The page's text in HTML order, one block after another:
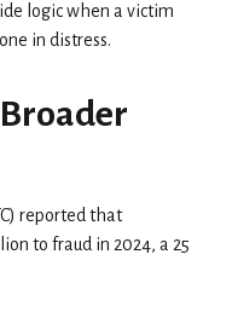
logic when a victim
in distress.
reported that
to fraud in 2024, a 25